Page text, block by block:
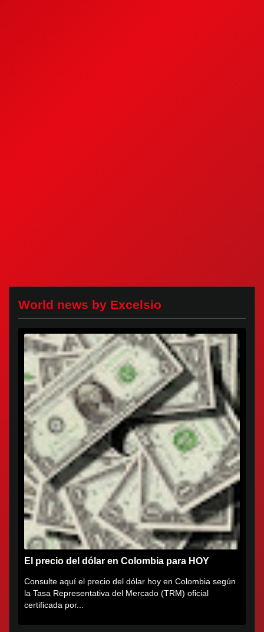
World news by Excelsio
El precio del dólar en Colombia para HOY
Consulte aquí el precio del dólar hoy en Colombia según
la Tasa Representativa del Mercado (TRM) oficial
certificada por...